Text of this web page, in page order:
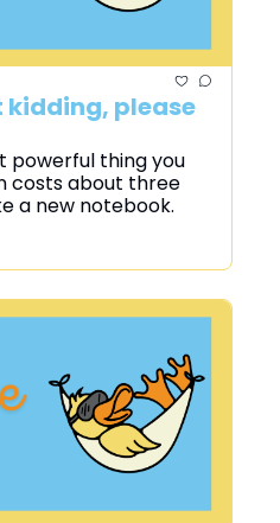
please
powerful thing you
costs about three
a new notebook.